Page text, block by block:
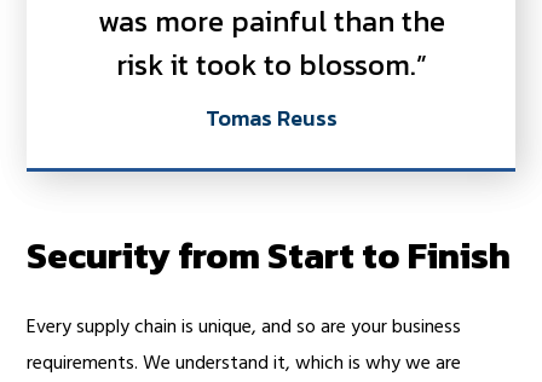
was more painful than the
risk it took to blossom.”
Tomas Reuss
Security from Start to Finish
Every supply chain is unique, and so are your business
requirements. We understand it, which is why we are